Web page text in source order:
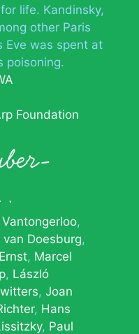
life. Kandinsky,
other Paris
Eve was spent at
poisoning.
Foundation
van Doesburg
Marcel
László
Joan
Hans
Paul